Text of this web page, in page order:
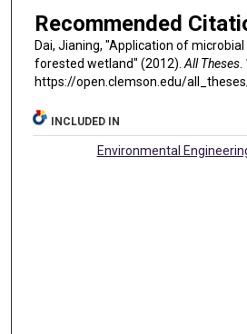
Recommended
Dai, Jianing, "Application of
forested wetland" (2012). All Theses.
https://open.clemson.edu/
INCLUDED IN
Environmental